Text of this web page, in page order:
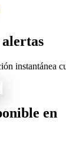
instantánea
en